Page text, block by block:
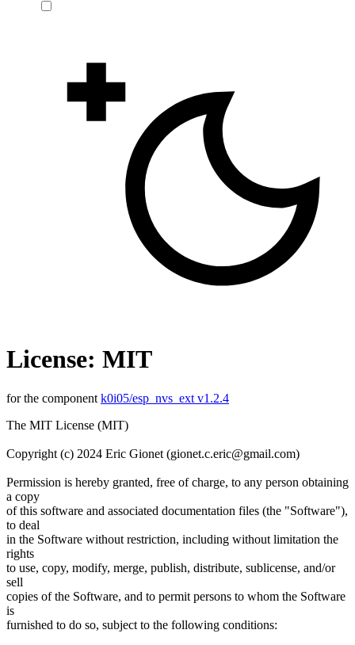
License: MIT
for the component k0i05/esp_nvs_ext v1.2.4
The MIT License (MIT)
Copyright (c) 2024 Eric Gionet (gionet.c.eric@gmail.com)
Permission is hereby granted, free of charge, to any person obtaining
a copy
of this software and associated documentation files (the "Software"),
to deal
in the Software without restriction, including without limitation the
rights
to use, copy, modify, merge, publish, distribute, sublicense, and/or
sell
copies of the Software, and to permit persons to whom the Software
is
furnished to do so, subject to the following conditions: